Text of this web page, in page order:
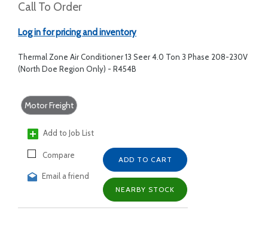
Call To Order
Log in for pricing and inventory
Thermal Zone Air Conditioner 13 Seer 4.0 Ton 3 Phase 208-230V
(North Doe Region Only) - R454B
Motor Freight
Add to Job List
Compare
Email a friend
ADD TO CART
NEARBY STOCK